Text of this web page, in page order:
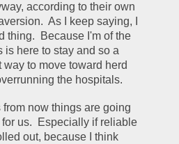
according to their own
As I keep saying, I
thing.  Because I'm of the
is here to stay and so a
to move toward herd
the hospitals.
now things are going
us.  Especially if reliable
out, because I think